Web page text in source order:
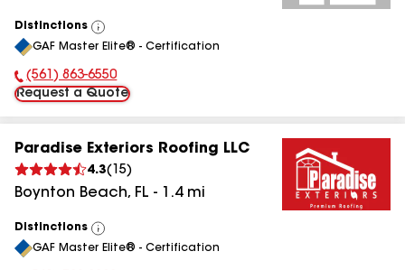
Distinctions
View
All
GAF Master Elite® - Certification
Phone Number:
(561) 863-6550
Request a Quote
Paradise Exteriors Roofing LLC
4.3( 15)
Boynton Beach, FL - 1.4mi
Distinctions
View
All
GAF Master Elite® - Certification